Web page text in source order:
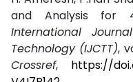
and Analysis for
International
Technology (IJCTT),
Crossref, https://